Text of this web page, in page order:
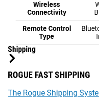
Wireless
Connectivity
Remote Control
Type
Shipping
ROGUE FAST SHIPPING
The Rogue Shipping